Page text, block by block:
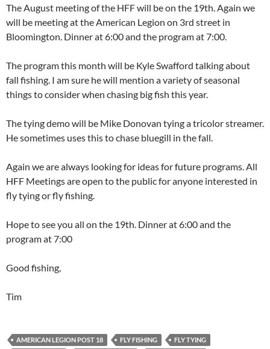
The August meeting of the HFF will be on the 19th. Again we
will be meeting at the American Legion on 3rd street in
Bloomington. Dinner at 6:00 and the program at 7:00.
The program this month will be Kyle Swafford talking about
fall fishing. I am sure he will mention a variety of seasonal
things to consider when chasing big fish this year.
The tying demo will be Mike Donovan tying a tricolor streamer.
He sometimes uses this to chase bluegill in the fall.
Again we are always looking for ideas for future programs. All
HFF Meetings are open to the public for anyone interested in
fly tying or fly fishing.
Hope to see you all on the 19th. Dinner at 6:00 and the
program at 7:00
Good fishing,
Tim
AMERICAN LEGION POST 18 FLY FISHING
FLY TYING